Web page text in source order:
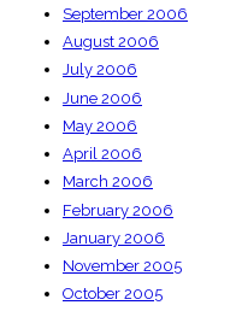
September 2006
August 2006
July 2006
June 2006
May 2006
April 2006
March 2006
February 2006
January 2006
November 2005
October 2005